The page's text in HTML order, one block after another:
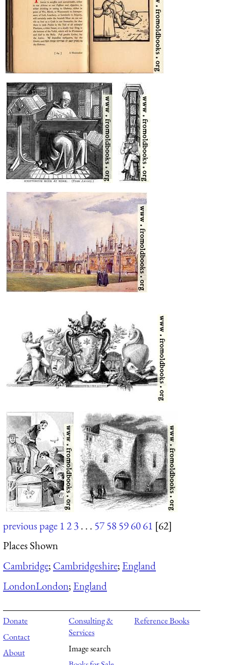
previous page 123. . . 5758596061 [62]
Places Shown
Cambridge; Cambridgeshire; England
LondonLondon; England
Donate
Contact
About
Consulting &
Services
Image search
Reference Books